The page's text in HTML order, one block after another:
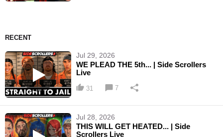
RECENT
Jul 29, 2026
WE PLEAD THE 5th... | Side Scrollers
Live
31 7
Jul 28, 2026
THIS WILL GET HEATED... | Side
Scrollers Live